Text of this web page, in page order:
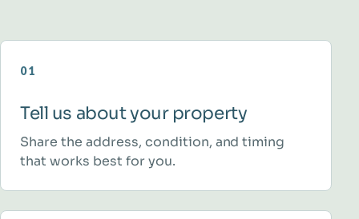
01
Tell us about your property
Share the address, condition, and timing
that works best for you.